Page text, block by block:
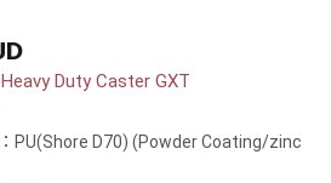
Duty Caster GXT
PU(Shore D70) (Powder Coating/zinc